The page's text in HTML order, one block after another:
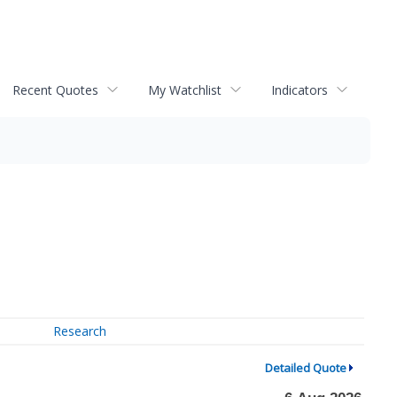
Recent Quotes My Watchlist Indicators
Research
Detailed Quote